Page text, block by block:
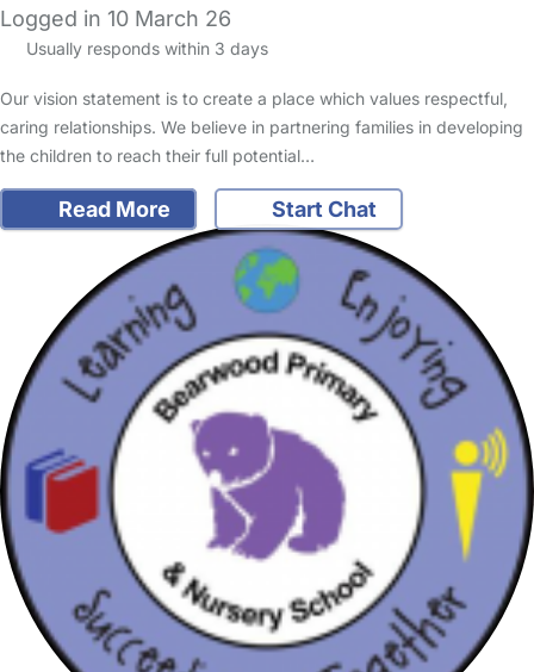
Logged in 10 March 26
Usually responds within 3 days
Our vision statement is to create a place which values respectful,
caring relationships. We believe in partnering families in developing
the children to reach their full potential…
Read More Start Chat